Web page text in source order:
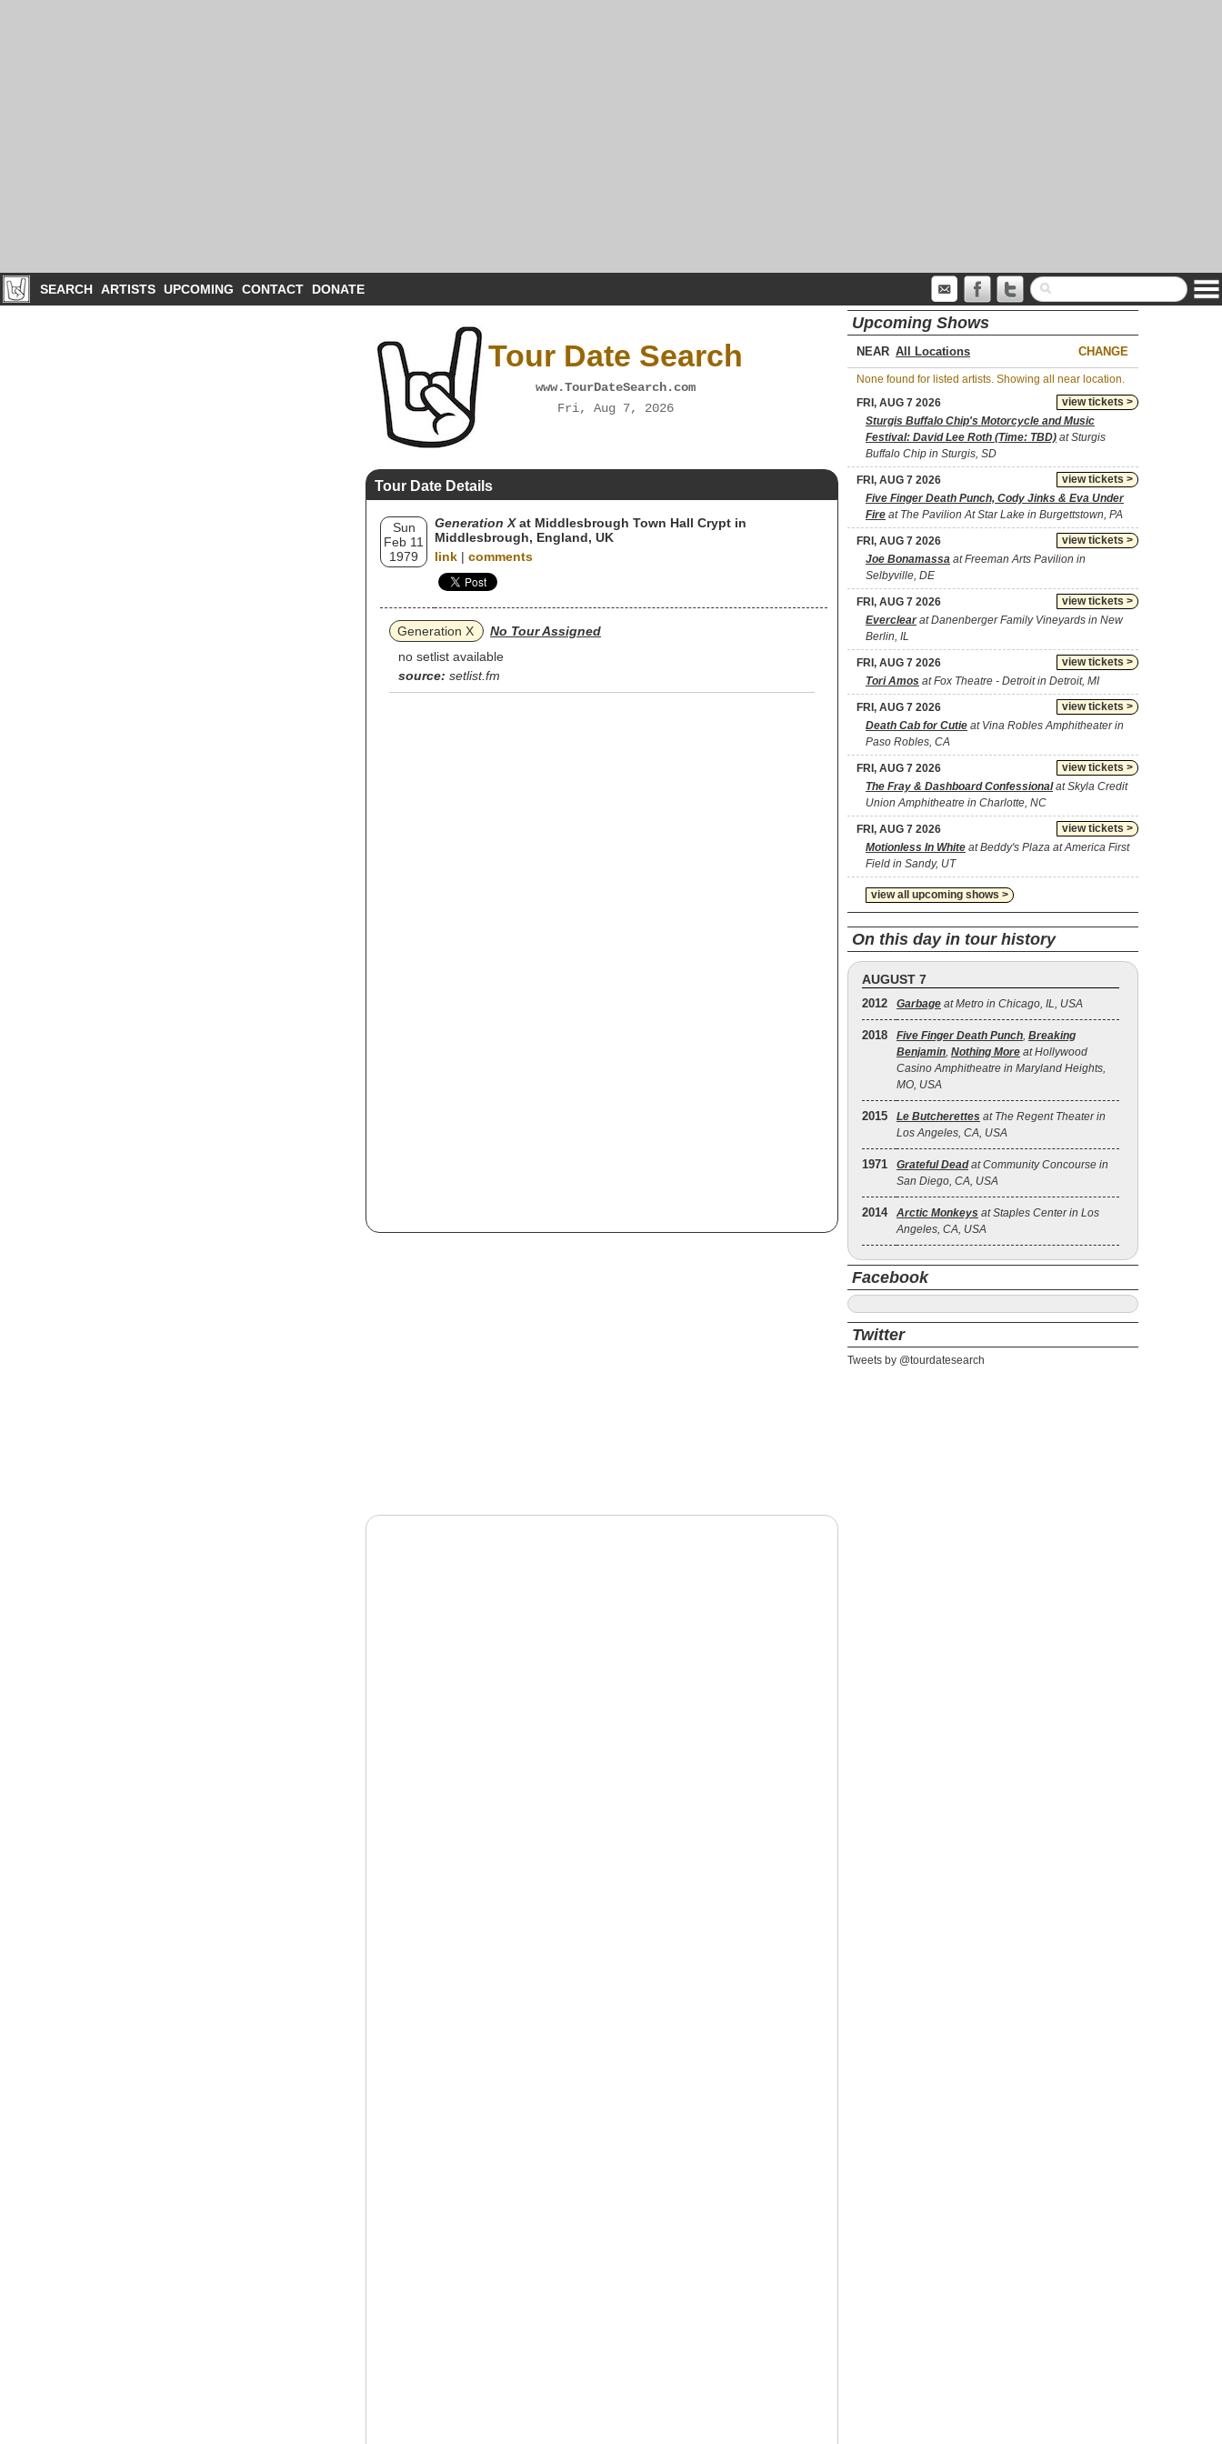
SEARCH ARTISTS UPCOMING CONTACT DONATE
Tour Date Search
www.TourDateSearch.com
Fri, Aug 7, 2026
Tour Date Details
Sun
Feb 11
1979
Generation Xat Middlesbrough Town Hall Crypt in
Middlesbrough, England, UK
link | comments
Generation X
No Tour Assigned
no setlist available
source: setlist.fm
Upcoming Shows
NEAR CHANGE
None found for listed artists. Showing all near location.
view tickets >
FRI, AUG 7 2026
Sturgis Buffalo Chip's Motorcycle and Music
Festival: David Lee Roth (Time: TBD) at Sturgis
Buffalo Chip in Sturgis, SD
view tickets >
FRI, AUG 7 2026
Five Finger Death Punch, Cody Jinks & Eva Under
Fire at The Pavilion At Star Lake in Burgettstown, PA
view tickets >
FRI, AUG 7 2026
Joe Bonamassa at Freeman Arts Pavilion in
Selbyville, DE
view tickets >
FRI, AUG 7 2026
Everclearat Danenberger Family Vineyards in New
Berlin, IL
view tickets >
FRI, AUG 7 2026
Tori Amos at Fox Theatre - Detroit in Detroit, MI
view tickets >
FRI, AUG 7 2026
Death Cab for Cutie at Vina Robles Amphitheater in
Paso Robles, CA
view tickets >
FRI, AUG 7 2026
The Fray & Dashboard Confessionalat Skyla Credit
Union Amphitheatre in Charlotte, NC
view tickets >
FRI, AUG 7 2026
Motionless In White at Beddy's Plaza at America First
Field in Sandy, UT
view all upcoming shows >
On this day in tour history
AUGUST 7
2012 Garbage at Metro in Chicago, IL, USA
2018 Five Finger Death Punch, Breaking
Benjamin, Nothing More at Hollywood
Casino Amphitheatre in Maryland Heights,
MO, USA
2015 Le Butcherettes at The Regent Theater in
Los Angeles, CA, USA
1971 Grateful Deadat Community Concourse in
San Diego, CA, USA
2014 Arctic Monkeys at Staples Center in Los
Angeles, CA, USA
Facebook
Twitter
Tweets by @tourdatesearch